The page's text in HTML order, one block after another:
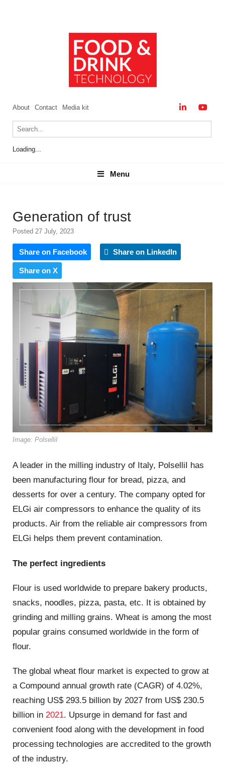
About Contact Media kit
Loading...
Menu
Menu
Generation of trust
Posted 27 July, 2023
Share on Facebook Share on LinkedIn
Share on X
Image: PolselliI
A leader in the milling industry of Italy, PolselliI has
been manufacturing flour for bread, pizza, and
desserts for over a century. The company opted for
ELGi air compressors to enhance the quality of its
products. Air from the reliable air compressors from
ELGi helps them prevent contamination.
The perfect ingredients
Flour is used worldwide to prepare bakery products,
snacks, noodles, pizza, pasta, etc. It is obtained by
grinding and milling grains. Wheat is among the most
popular grains consumed worldwide in the form of
flour.
The global wheat flour market is expected to grow at
a Compound annual growth rate (CAGR) of 4.02%,
reaching US$ 293.5 billion by 2027 from US$ 230.5
billion in 2021. Upsurge in demand for fast and
convenient food along with the development in food
processing technologies are accredited to the growth
of the industry.